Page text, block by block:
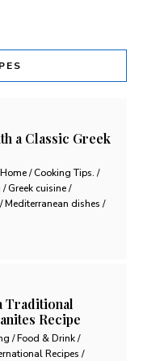
a Classic Greek
/ Cooking Tips. /
Greek cuisine /
Mediterranean dishes /
Traditional
Recipe
/ Food & Drink /
Recipes /